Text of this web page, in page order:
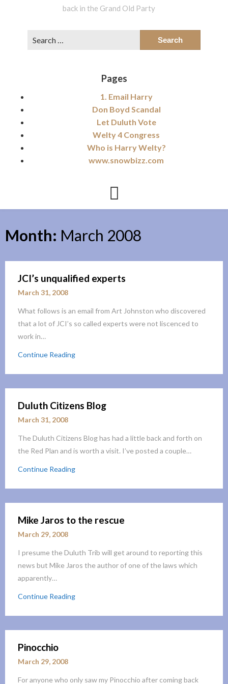
back in the Grand Old Party
Pages
1. Email Harry
Don Boyd Scandal
Let Duluth Vote
Welty 4 Congress
Who is Harry Welty?
www.snowbizz.com
Month: March 2008
JCI’s unqualified experts
March 31, 2008
What follows is an email from Art Johnston who discovered
that a lot of JCI’s so called experts were not liscenced to
work in…
Continue Reading
Duluth Citizens Blog
March 31, 2008
The Duluth Citizens Blog has had a little back and forth on
the Red Plan and is worth a visit. I’ve posted a couple…
Continue Reading
Mike Jaros to the rescue
March 29, 2008
I presume the Duluth Trib will get around to reporting this
news but Mike Jaros the author of one of the laws which
apparently…
Continue Reading
Pinocchio
March 29, 2008
For anyone who only saw my Pinocchio after coming back